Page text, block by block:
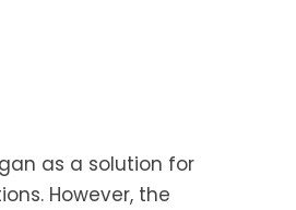
as a solution for
However, the